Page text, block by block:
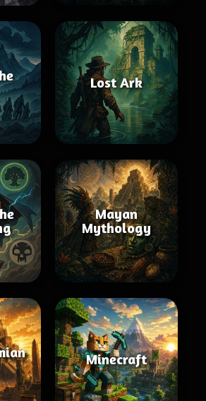
Lost Ark
Mayan
Mythology
Minecraft